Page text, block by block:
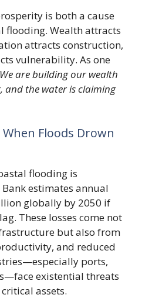
is both a cause
flooding. Wealth attracts
attracts construction,
vulnerability. As one
are building our wealth
and the water is claiming
Floods Drown
flooding is
estimates annual
globally by 2050 if
These losses come not
but also from
and reduced
ports,
existential threats
assets.